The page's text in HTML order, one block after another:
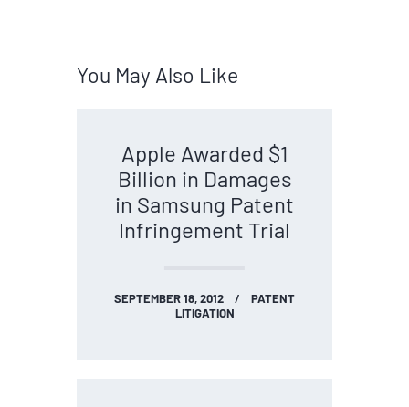
You May Also Like
Apple Awarded $1
Billion in Damages
in Samsung Patent
Infringement Trial
SEPTEMBER 18, 2012
PATENT
LITIGATION